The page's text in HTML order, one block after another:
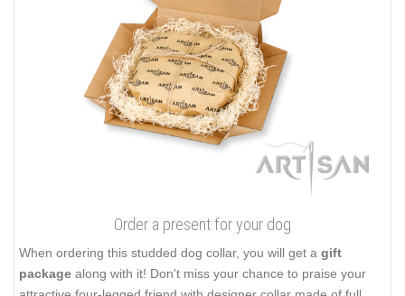
Order a present for your dog
When ordering this studded dog collar, you will get a gift
package along with it! Don't miss your chance to praise your